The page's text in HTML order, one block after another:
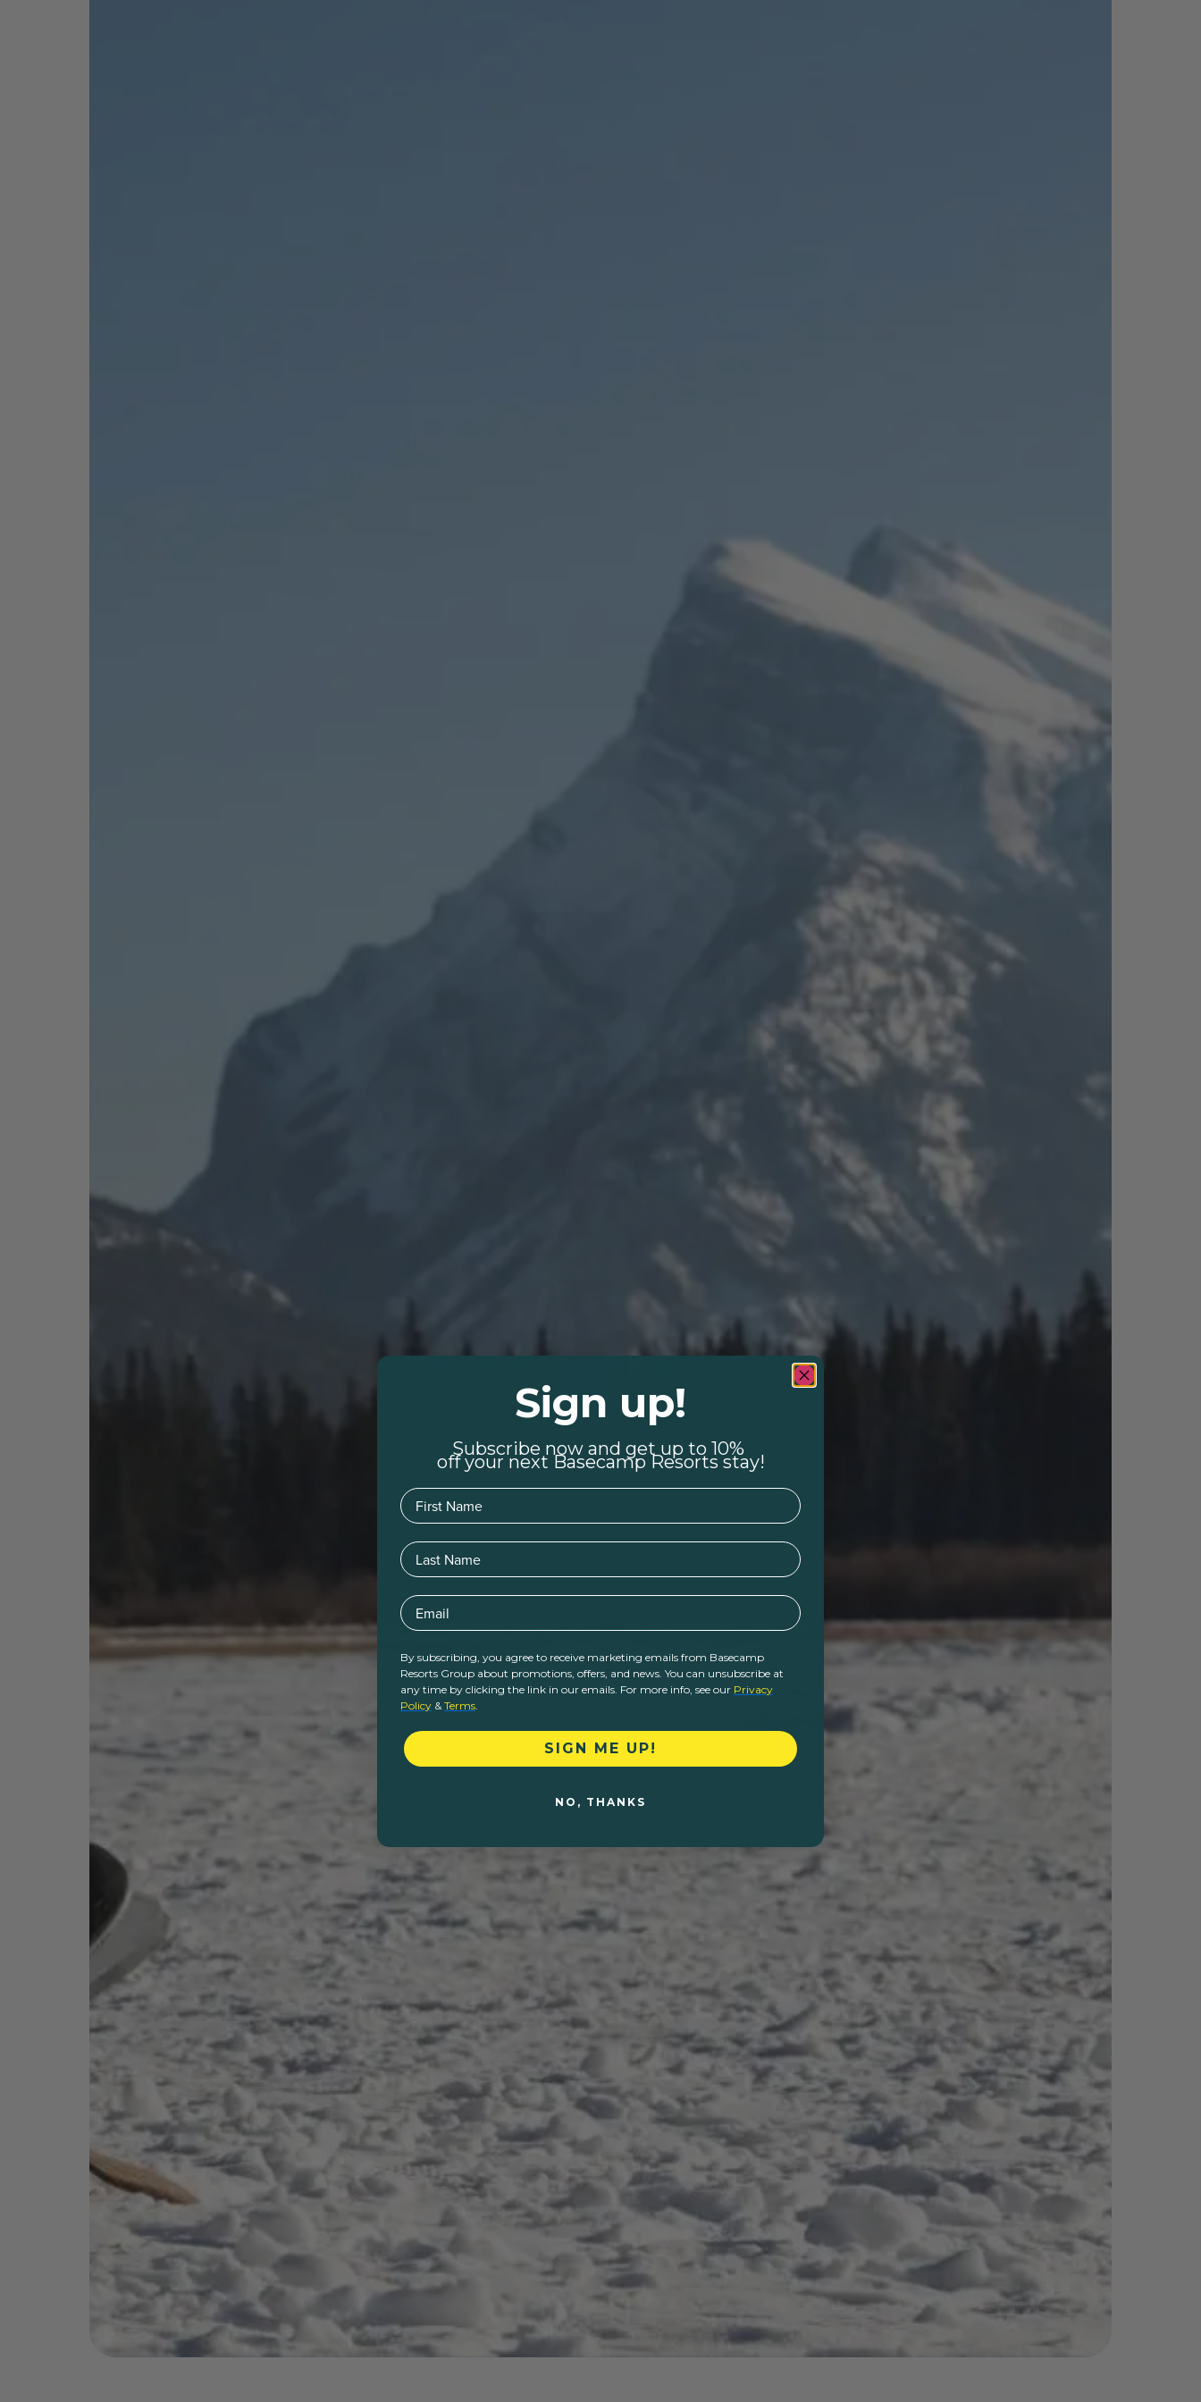
Sign up!
Subscribe now and get up to 10%
off your next Basecamp Resorts stay!
First Name
Last Name
Email
By subscribing, you agree to receive marketing emails from Basecamp
Resorts Group about promotions, offers, and news. You can unsubscribe at
any time by clicking the link in our emails. For more info, see our Privacy
Policy &Terms.
SIGN ME UP!
NO, THANKS